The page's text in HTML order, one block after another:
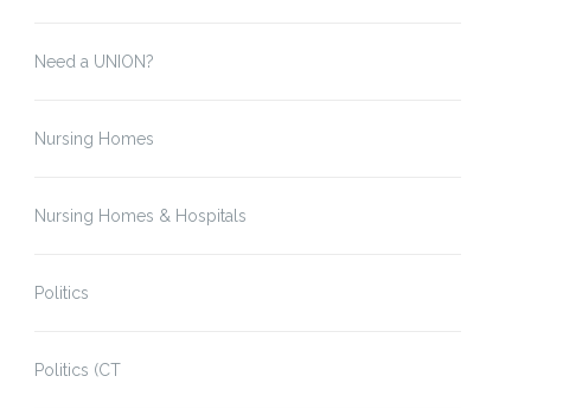
Need a UNION?
Nursing Homes
Nursing Homes & Hospitals
Politics
Politics (CT